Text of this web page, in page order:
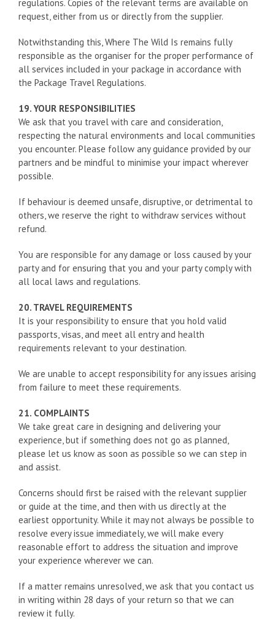
regulations. Copies of the relevant terms are available on
request, either from us or directly from the supplier.
Notwithstanding this, Where The Wild Is remains fully
responsible as the organiser for the proper performance of
all services included in your package in accordance with
the Package Travel Regulations.
19. YOUR RESPONSIBILITIES
We ask that you travel with care and consideration,
respecting the natural environments and local communities
you encounter. Please follow any guidance provided by our
partners and be mindful to minimise your impact wherever
possible.
If behaviour is deemed unsafe, disruptive, or detrimental to
others, we reserve the right to withdraw services without
refund.
You are responsible for any damage or loss caused by your
party and for ensuring that you and your party comply with
all local laws and regulations.
20. TRAVEL REQUIREMENTS
It is your responsibility to ensure that you hold valid
passports, visas, and meet all entry and health
requirements relevant to your destination.
We are unable to accept responsibility for any issues arising
from failure to meet these requirements.
21. COMPLAINTS
We take great care in designing and delivering your
experience, but if something does not go as planned,
please let us know as soon as possible so we can step in
and assist.
Concerns should first be raised with the relevant supplier
or guide at the time, and then with us directly at the
earliest opportunity. While it may not always be possible to
resolve every issue immediately, we will make every
reasonable effort to address the situation and improve
your experience wherever we can.
If a matter remains unresolved, we ask that you contact us
in writing within 28 days of your return so that we can
review it fully.